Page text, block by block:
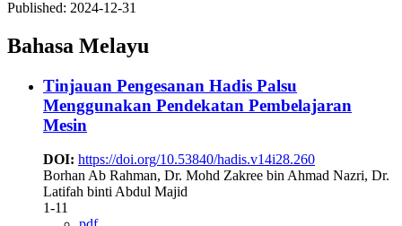
Published: 2024-12-31
Bahasa Melayu
Tinjauan Pengesanan Hadis Palsu
Menggunakan Pendekatan Pembelajaran
Mesin
DOI: https://doi.org/10.53840/hadis.v14i28.260
Borhan Ab Rahman, Dr. Mohd Zakree bin Ahmad Nazri, Dr.
Latifah binti Abdul Majid
1-11